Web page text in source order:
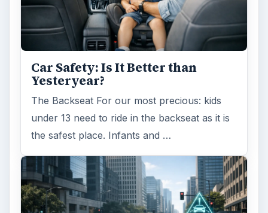
Car Safety: Is It Better than
Yesteryear?
The Backseat For our most precious: kids
under 13 need to ride in the backseat as it is
the safest place. Infants and …